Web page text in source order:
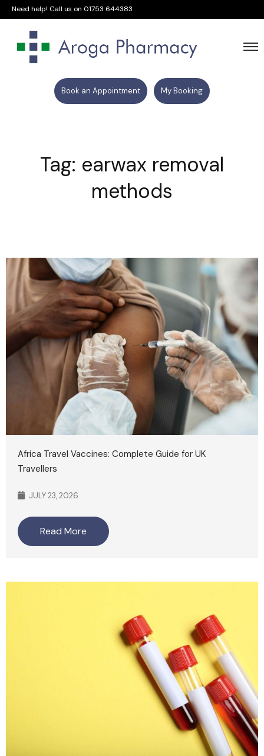
Need help! Call us on 01753 644383
Book an Appointment My Booking
Tag: earwax removal
methods
Africa Travel Vaccines: Complete Guide for UK
Travellers
JULY 23, 2026
Read More